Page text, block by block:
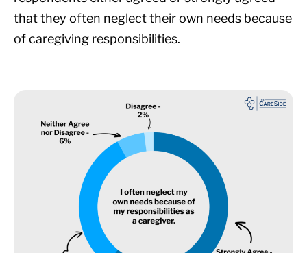
that they often neglect their own needs because
of caregiving responsibilities.